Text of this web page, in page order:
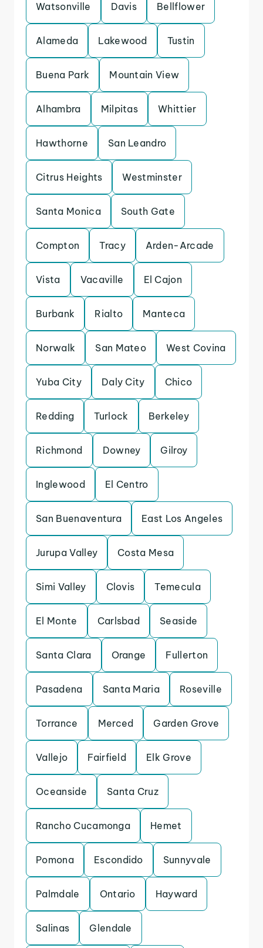
Watsonville Davis Bellflower
Alameda Lakewood Tustin
Buena Park Mountain View
Alhambra Milpitas Whittier
Hawthorne San Leandro
Citrus Heights Westminster
Santa Monica South Gate
Compton Tracy Arden-Arcade
Vista Vacaville El Cajon
Burbank Rialto Manteca
Norwalk San Mateo West Covina
Yuba City Daly City Chico
Redding Turlock Berkeley
Richmond Downey Gilroy
Inglewood El Centro
San Buenaventura East Los Angeles
Jurupa Valley Costa Mesa
Simi Valley Clovis Temecula
El Monte Carlsbad Seaside
Santa Clara Orange Fullerton
Pasadena Santa Maria Roseville
Torrance Merced Garden Grove
Vallejo Fairfield Elk Grove
Oceanside Santa Cruz
Rancho Cucamonga Hemet
Pomona Escondido Sunnyvale
Palmdale Ontario Hayward
Salinas Glendale